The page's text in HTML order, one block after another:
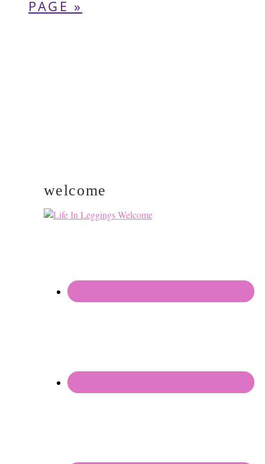
PAGE »
welcome